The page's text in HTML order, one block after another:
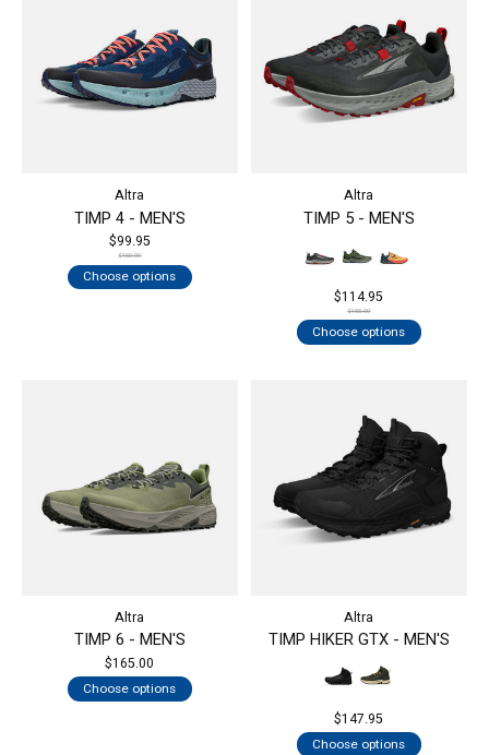
Altra
TIMP 4 - MEN'S
$99.95
$160.00
Choose options
Altra
TIMP 5 - MEN'S
$114.95
$155.00
Choose options
Altra
TIMP 6 - MEN'S
$165.00
Choose options
Altra
TIMP HIKER GTX - MEN'S
$147.95
Choose options